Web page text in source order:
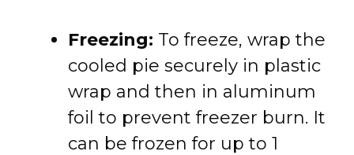
Freezing: To freeze, wrap the
cooled pie securely in plastic
wrap and then in aluminum
foil to prevent freezer burn. It
can be frozen for up to 1